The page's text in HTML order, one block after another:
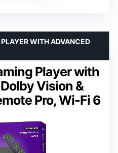
Player with
Vision &
Pro, Wi-Fi 6
WITH ADVANCED